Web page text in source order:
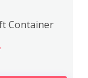
Container